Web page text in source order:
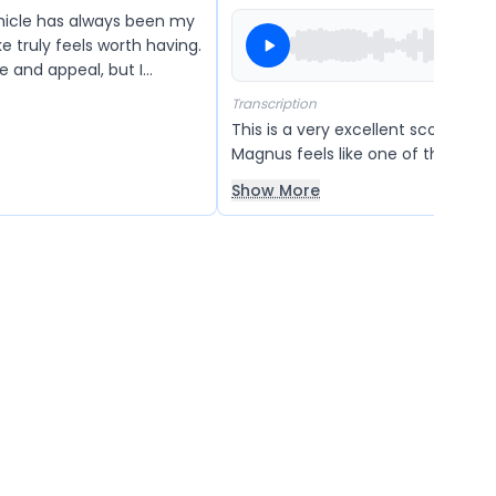
has always been my
truly feels worth having.
and appeal, but I
considers
the future so that more
Transcription
This is a very excellent scooter.
Magnus feels like one of the
vehicles to ride. It looks very
and also very beautiful in design.
Show More